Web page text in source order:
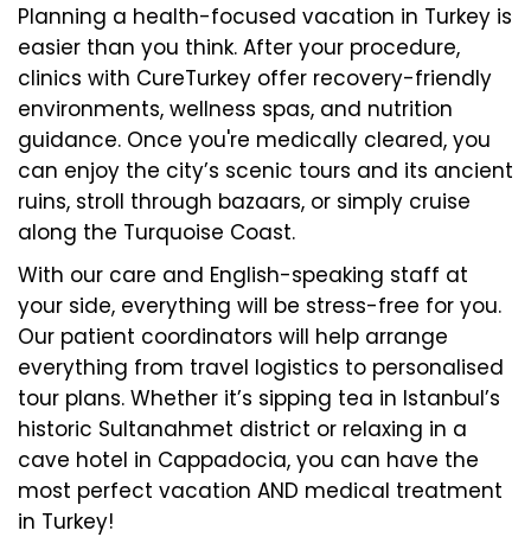
Planning a health-focused vacation in Turkey is
easier than you think. After your procedure,
clinics with CureTurkey offer recovery-friendly
environments, wellness spas, and nutrition
guidance. Once you're medically cleared, you
can enjoy the city’s scenic tours and its ancient
ruins, stroll through bazaars, or simply cruise
along the Turquoise Coast.
With our care and English-speaking staff at
your side, everything will be stress-free for you.
Our patient coordinators will help arrange
everything from travel logistics to personalised
tour plans. Whether it’s sipping tea in Istanbul’s
historic Sultanahmet district or relaxing in a
cave hotel in Cappadocia, you can have the
most perfect vacation AND medical treatment
in Turkey!